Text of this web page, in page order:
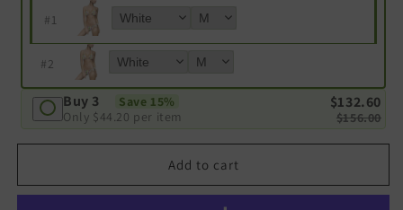
#1
#2
Buy 3
Save 15%
Only $44.20 per item
$132.60
$156.00
Add to cart